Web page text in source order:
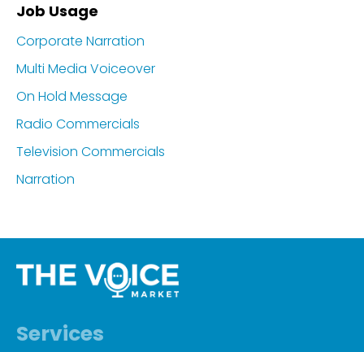
Job Usage
Corporate Narration
Multi Media Voiceover
On Hold Message
Radio Commercials
Television Commercials
Narration
Services